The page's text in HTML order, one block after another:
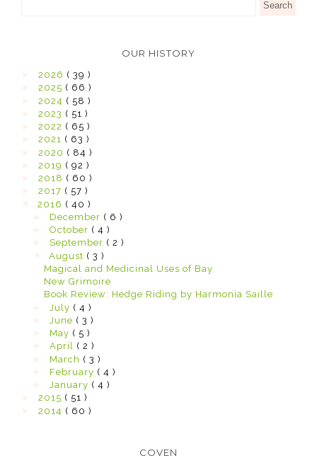
OUR HISTORY
2026 ( 39 )
2025 ( 66 )
2024 ( 58 )
2023 ( 51 )
2022 ( 65 )
2021 ( 63 )
2020 ( 84 )
2019 ( 92 )
2018 ( 60 )
2017 ( 57 )
2016 ( 40 )
December ( 6 )
October ( 4 )
September ( 2 )
August ( 3 )
Magical and Medicinal Uses of Bay
New Grimoire
Book Review: Hedge Riding by Harmonia Saille
July ( 4 )
June ( 3 )
May ( 5 )
April ( 2 )
March ( 3 )
February ( 4 )
January ( 4 )
2015 ( 51 )
2014 ( 60 )
COVEN